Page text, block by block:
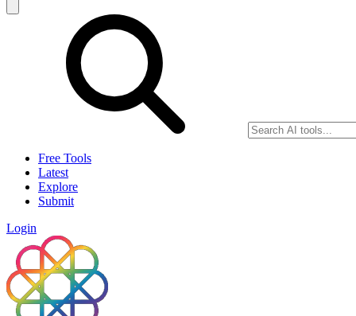
Free Tools
Latest
Explore
Submit
Login